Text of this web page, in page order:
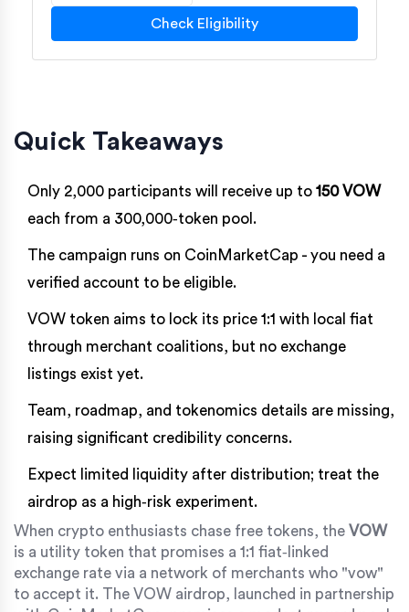
Check Eligibility
Quick Takeaways
Only 2,000 participants will receive up to 150 VOW
each from a 300,000‑token pool.
The campaign runs on CoinMarketCap - you need a
verified account to be eligible.
VOW token aims to lock its price 1:1 with local fiat
through merchant coalitions, but no exchange
listings exist yet.
Team, roadmap, and tokenomics details are missing,
raising significant credibility concerns.
Expect limited liquidity after distribution; treat the
airdrop as a high‑risk experiment.
When crypto enthusiasts chase free tokens, the VOW
is a utility token that promises a 1:1 fiat‑linked
exchange rate via a network of merchants who "vow"
to accept it. The VOW airdrop, launched in partnership